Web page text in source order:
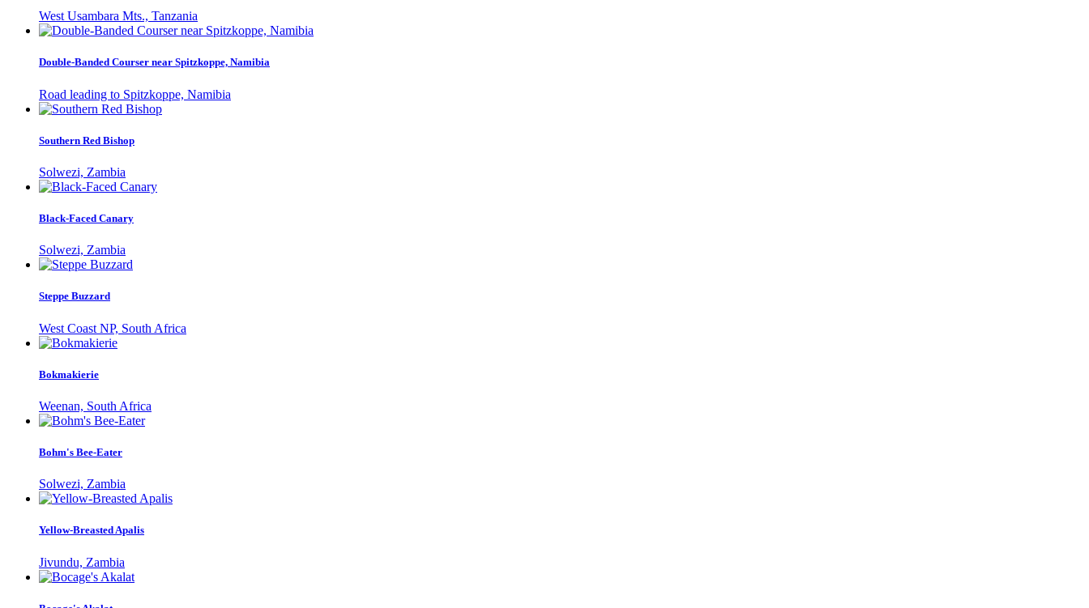
West Usambara Mts., Tanzania
Double-Banded Courser near Spitzkoppe, Namibia
Road leading to Spitzkoppe, Namibia
Southern Red Bishop
Solwezi, Zambia
Black-Faced Canary
Solwezi, Zambia
Steppe Buzzard
West Coast NP, South Africa
Bokmakierie
Weenan, South Africa
Bohm's Bee-Eater
Solwezi, Zambia
Yellow-Breasted Apalis
Jivundu, Zambia